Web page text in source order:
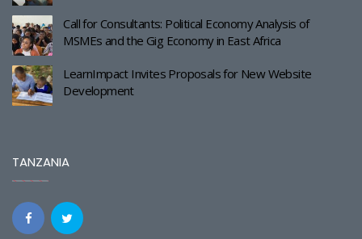
Call for Consultants: Political Economy Analysis of
MSMEs and the Gig Economy in East Africa
LearnImpact Invites Proposals for New Website
Development
TANZANIA